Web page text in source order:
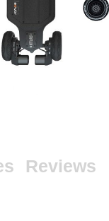
Reviews